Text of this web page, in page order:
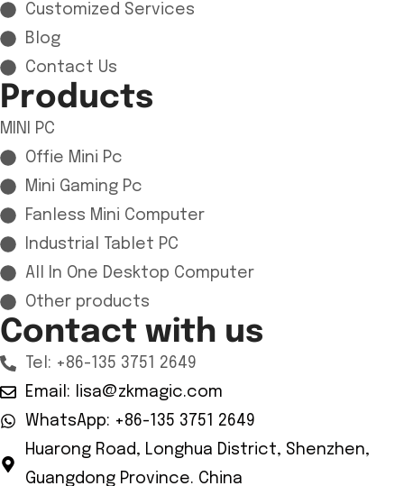
Customized Services
Blog
Contact Us
Products
MINI PC
Offie Mini Pc
Mini Gaming Pc
Fanless Mini Computer
Industrial Tablet PC
All In One Desktop Computer
Other products
Contact with us
Tel: +86-135 3751 2649
Email: lisa@zkmagic.com
WhatsApp: +86-135 3751 2649
Huarong Road, Longhua District, Shenzhen,
Guangdong Province. China